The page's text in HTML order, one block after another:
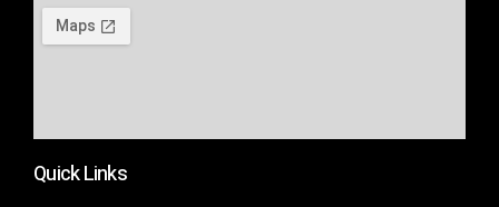
Quick Links